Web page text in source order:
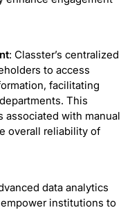
: Classter’s centralized
to access
facilitating
This
associated with manual
overall reliability of
data analytics
institutions to